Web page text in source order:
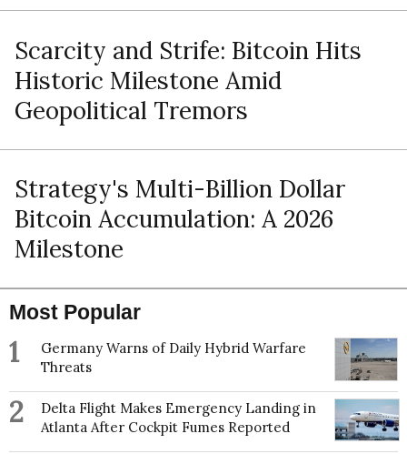
Scarcity and Strife: Bitcoin Hits
Historic Milestone Amid
Geopolitical Tremors
Strategy's Multi-Billion Dollar
Bitcoin Accumulation: A 2026
Milestone
Most Popular
1
Germany Warns of Daily Hybrid Warfare
Threats
2
Delta Flight Makes Emergency Landing in
Atlanta After Cockpit Fumes Reported